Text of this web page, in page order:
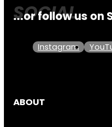
...or follow us on
Instagram
ABOUT